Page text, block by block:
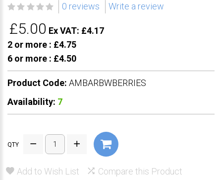
0 reviews Write a review
£5.00 Ex VAT: £4.17
2 or more : £4.75
6 or more : £4.50
Product Code: AMBARBWBERRIES
Availability: 7
QTY
Add to Wish List Compare this Product